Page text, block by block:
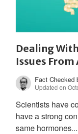
Dealing
Issues
Fact Checked
Updated on
Scientists have
have a strong
same hormones...